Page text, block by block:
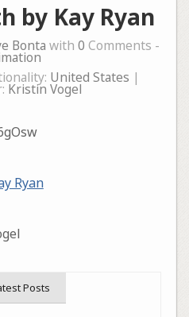
by Kay Ryan
Bonta with 0 Comments -
United States |
Kristin Vogel
Ryan
Posts